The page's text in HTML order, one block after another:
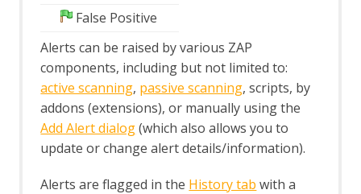
Users
A Basic Penetration Test
Configuring Proxies
Desktop UI Overview
False Positive
Alerts can be raised by various ZAP
components, including but not limited to:
active scanning, passive scanning, scripts, by
addons (extensions), or manually using the
Add Alert dialog(which also allows you to
update or change alert details/information).
Alerts are flagged in the History tab with a